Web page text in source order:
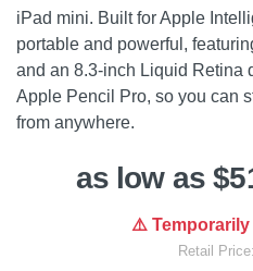
iPad mini. Built for Apple
portable and powerful,
and an 8.3-inch Liquid Retina
Apple Pencil Pro, so you can
from anywhere.
as low as
⚠️ Temporarily
Retail